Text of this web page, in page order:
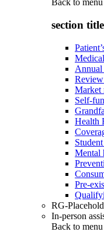
Back to menu
section
Market
Self-
Health
Mental
Pre-
RG-
In-person
Back to menu